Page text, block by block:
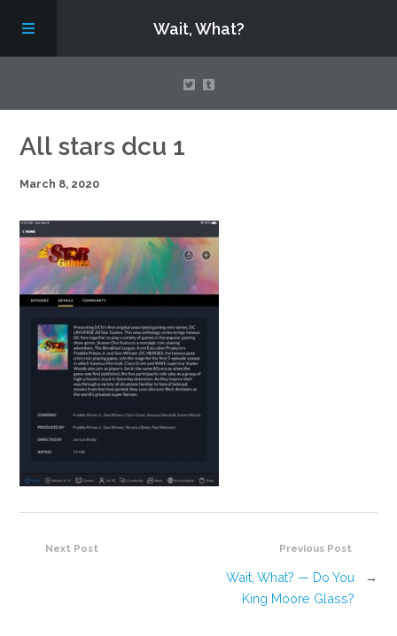
Wait, What?
Contact Us
About
Assembling Avengers Assemble!
All stars dcu 1
March 8, 2020
Previous Post
Wait, What? — Do You
King Moore Glass?
→
Next Post